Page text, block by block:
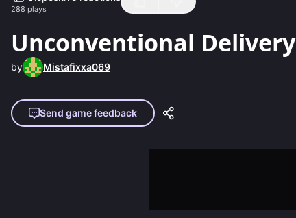
288 plays
Unconventional Delivery
by Mistafixxa069
Send game feedback